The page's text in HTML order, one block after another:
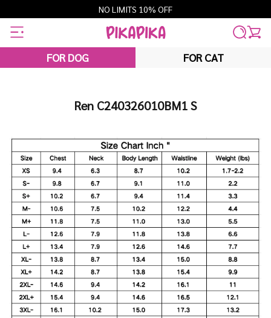
to
content
NO LIMITS 10% OFF
FOR DOG FOR CAT
Ren C240326010BM1 S